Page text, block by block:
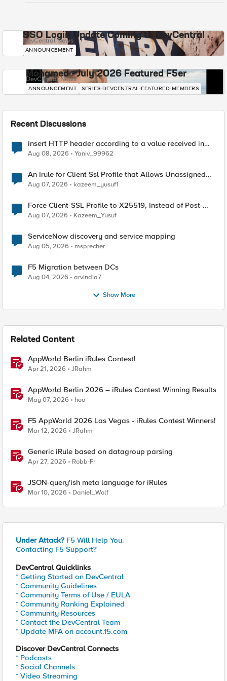
SSO Login Update Coming to DevCentral
DevCentral News
ANNOUNCEMENT
Mohamed - July 2026 Featured F5er
DevCentral News
ANNOUNCEMENT SERIES-DEVCENTRAL-FEATURED-MEMBERS
Recent Discussions
insert HTTP header according to a value received in
Radius accounting
Aug 08, 2026 Yaniv_99962
An Irule for Client Ssl Profile that Allows Unassigned
TLS Extension Values (17516)
Aug 07, 2026 kazeem_yusuf1
Force Client-SSL Profile to X25519, Instead of Post-
Quantum Cryptography
Aug 07, 2026 Kazeem_Yusuf
ServiceNow discovery and service mapping
Aug 05, 2026 msprecher
F5 Migration between DCs
Aug 04, 2026 arvindia7
Show More
Related Content
AppWorld Berlin iRules Contest!
Apr 21, 2026 JRahm
AppWorld Berlin 2026 – iRules Contest Winning Results
May 07, 2026 heo
F5 AppWorld 2026 Las Vegas - iRules Contest Winners!
Mar 12, 2026 JRahm
Generic iRule based on datagroup parsing
Apr 27, 2026 Robb-Fr
JSON-query'ish meta language for iRules
Mar 10, 2026 Daniel_Wolf
Under Attack? F5 Will Help You.
Contacting F5 Support?
DevCentral Quicklinks
* Getting Started on DevCentral
* Community Guidelines
* Community Terms of Use / EULA
* Community Ranking Explained
* Community Resources
* Contact the DevCentral Team
* Update MFA on account.f5.com
Discover DevCentral Connects
* Podcasts
* Social Channels
* Video Streaming